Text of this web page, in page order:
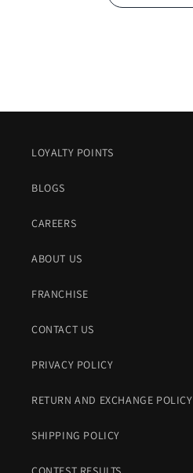
LOYALTY POINTS
BLOGS
CAREERS
ABOUT US
FRANCHISE
CONTACT US
PRIVACY POLICY
RETURN AND EXCHANGE POLICY
SHIPPING POLICY